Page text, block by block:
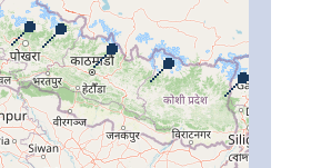
📍
📍 📍
📍
📍